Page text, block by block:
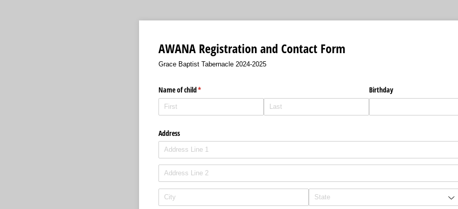
AWANA Registration and Contact Form
Grace Baptist Tabernacle 2024-2025
Name of child*
(required) Birthday
Address